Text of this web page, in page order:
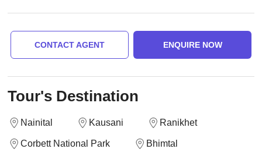
CONTACT AGENT ENQUIRE NOW
Tour's Destination
Nainital Kausani Ranikhet
Corbett National Park Bhimtal